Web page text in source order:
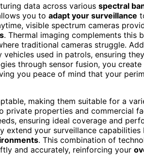
data across various spectral
you to adapt your surveillance
visible spectrum cameras
. Thermal imaging complements this
traditional cameras struggle.
used in patrols, ensuring
through sensor fusion, you
you peace of mind that your
making them suitable for a
private properties and commercial
ensuring ideal coverage and
extend your surveillance
. This combination of
and accurately, reinforcing your